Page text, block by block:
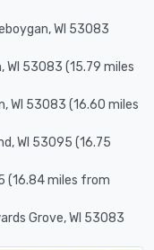
WI 53083
WI 53083 (15.79 miles
WI 53083 (16.60 miles
WI 53095 (16.75
(16.84 miles from
Grove, WI 53083